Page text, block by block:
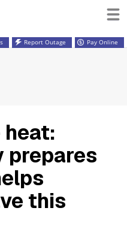
Report Outage Pay Online
heat:
prepares
this